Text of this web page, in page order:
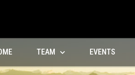
TEAM EVENTS